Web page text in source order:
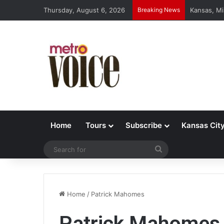
Thursday, August 6, 2026 Breaking News Kansas,
Home Tours Subscribe Kansas
Home / Patrick Mahomes